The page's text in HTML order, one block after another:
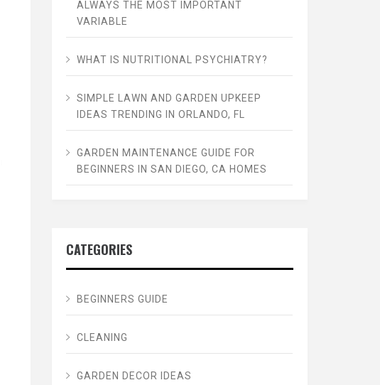
ALWAYS THE MOST IMPORTANT
VARIABLE
WHAT IS NUTRITIONAL PSYCHIATRY?
SIMPLE LAWN AND GARDEN UPKEEP
IDEAS TRENDING IN ORLANDO, FL
GARDEN MAINTENANCE GUIDE FOR
BEGINNERS IN SAN DIEGO, CA HOMES
CATEGORIES
BEGINNERS GUIDE
CLEANING
GARDEN DECOR IDEAS